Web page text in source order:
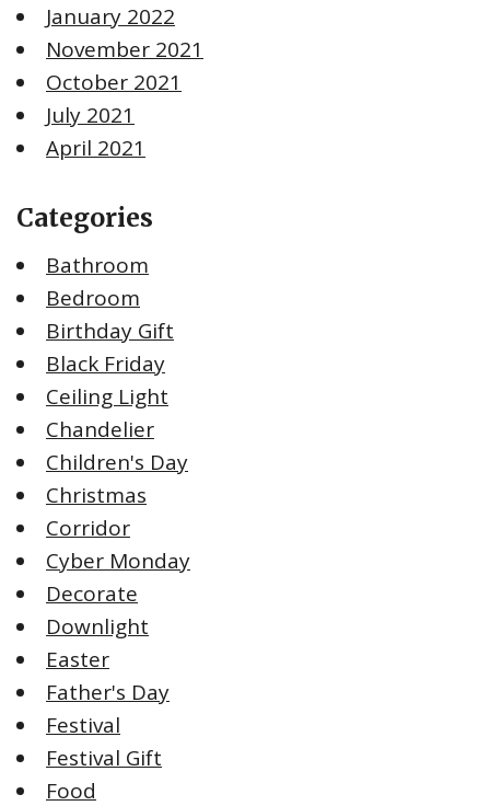
January 2022
November 2021
October 2021
July 2021
April 2021
Categories
Bathroom
Bedroom
Birthday Gift
Black Friday
Ceiling Light
Chandelier
Children's Day
Christmas
Corridor
Cyber Monday
Decorate
Downlight
Easter
Father's Day
Festival
Festival Gift
Food